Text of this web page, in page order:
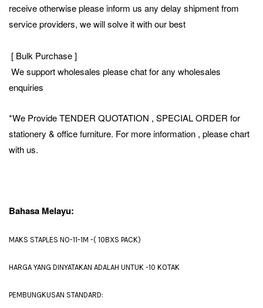
receive otherwise please inform us any delay shipment from
service providers, we will solve it with our best
[ Bulk Purchase ]
We support wholesales please chat for any wholesales
enquiries
*We Provide TENDER QUOTATION , SPECIAL ORDER for
stationery & office furniture. For more information , please chart
with us.
Bahasa Melayu:
MAKS STAPLES NO-11-1M -( 10BXS PACK)
HARGA YANG DINYATAKAN ADALAH UNTUK -10 KOTAK
PEMBUNGKUSAN STANDARD: